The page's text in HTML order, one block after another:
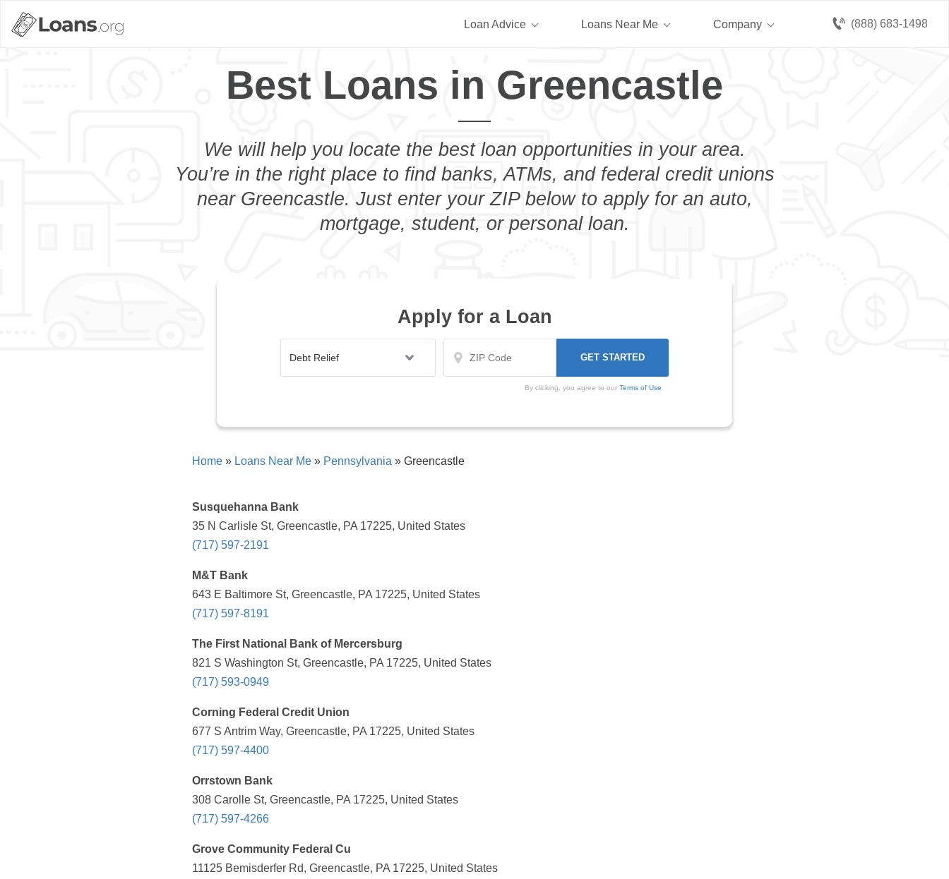
(888) 683-1498
Loan Advice Loans Near Me Company
Best Loans in Greencastle
We will help you locate the best loan opportunities in your area.
You’re in the right place to find banks, ATMs, and federal credit unions
near Greencastle. Just enter your ZIP below to apply for an auto,
mortgage, student, or personal loan.
Apply for a Loan
By clicking, you agree to our Terms of Use
Home » Loans Near Me » Pennsylvania » Greencastle
Susquehanna Bank
35 N Carlisle St, Greencastle, PA 17225, United States
(717) 597-2191
M&T Bank
643 E Baltimore St, Greencastle, PA 17225, United States
(717) 597-8191
The First National Bank of Mercersburg
821 S Washington St, Greencastle, PA 17225, United States
(717) 593-0949
Corning Federal Credit Union
677 S Antrim Way, Greencastle, PA 17225, United States
(717) 597-4400
Orrstown Bank
308 Carolle St, Greencastle, PA 17225, United States
(717) 597-4266
Grove Community Federal Cu
11125 Bemisderfer Rd, Greencastle, PA 17225, United States